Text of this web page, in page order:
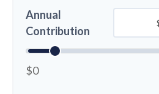
Annual
Contribution
$0